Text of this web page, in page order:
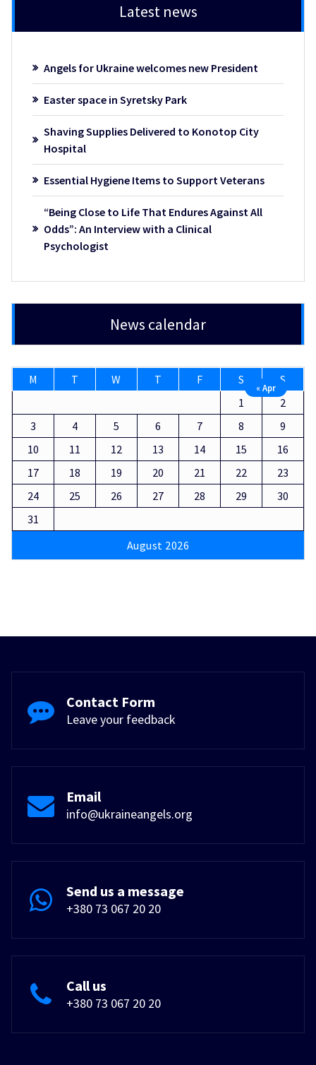
Latest news
Angels for Ukraine welcomes new President
Easter space in Syretsky Park
Shaving Supplies Delivered to Konotop City
Hospital
Essential Hygiene Items to Support Veterans
“Being Close to Life That Endures Against All
Odds”: An Interview with a Clinical
Psychologist
News calendar
August 2026
M T W T F S
S
1
2
3
4 5 6 7 8
9
10
11 12 13 14 15
16
17
18 19 20 21 22
23
24
25 26 27 28 29
30
31
« Apr
Contact Form
Leave your feedback
Email
info@ukraineangels.org
Send us a message
+380 73 067 20 20
Call us
+380 73 067 20 20